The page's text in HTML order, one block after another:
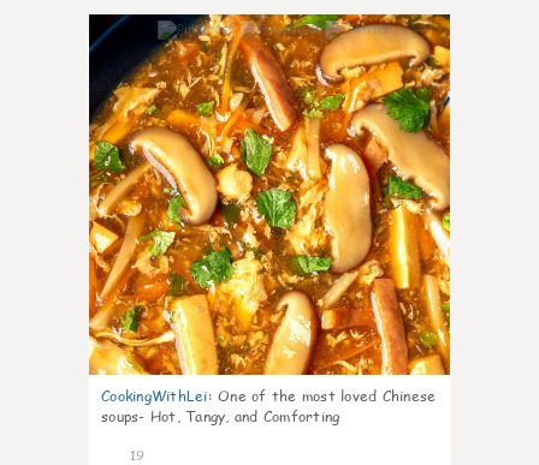
7
CookingWithLei: One of the most loved Chinese
soups- Hot, Tangy, and Comforting
19